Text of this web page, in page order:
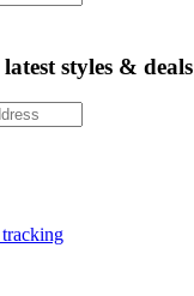
styles & deals